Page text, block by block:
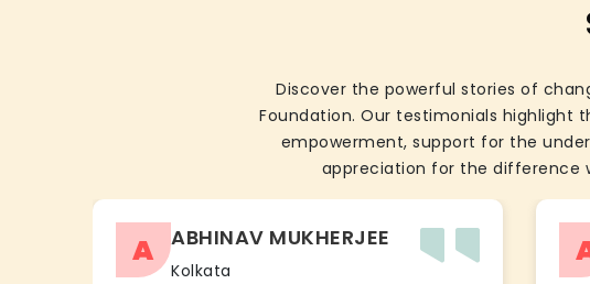
Discover the powerful stories of
Foundation. Our testimonials highlight
empowerment, support for the
appreciation for the difference
A ABHINAV MUKHERJEE
Kolkata